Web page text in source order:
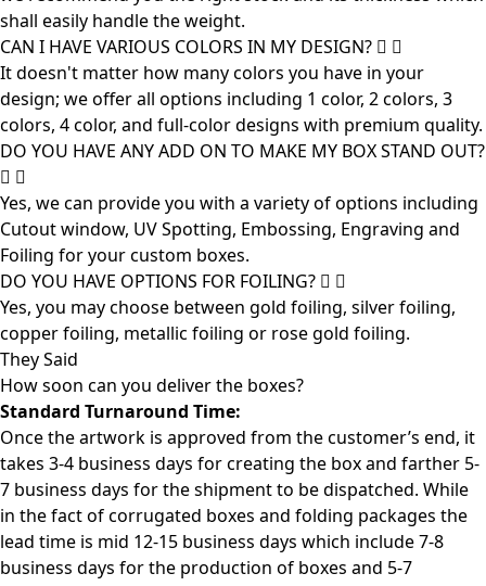
shall easily handle the weight.
CAN I HAVE VARIOUS COLORS IN MY DESIGN?
It doesn't matter how many colors you have in your
design; we offer all options including 1 color, 2 colors, 3
colors, 4 color, and full-color designs with premium quality.
DO YOU HAVE ANY ADD ON TO MAKE MY BOX STAND OUT?
Yes, we can provide you with a variety of options including
Cutout window, UV Spotting, Embossing, Engraving and
Foiling for your custom boxes.
DO YOU HAVE OPTIONS FOR FOILING?
Yes, you may choose between gold foiling, silver foiling,
copper foiling, metallic foiling or rose gold foiling.
They Said
How soon can you deliver the boxes?
Standard Turnaround Time:
Once the artwork is approved from the customer’s end, it
takes 3-4 business days for creating the box and farther 5-
7 business days for the shipment to be dispatched. While
in the fact of corrugated boxes and folding packages the
lead time is mid 12-15 business days which include 7-8
business days for the production of boxes and 5-7